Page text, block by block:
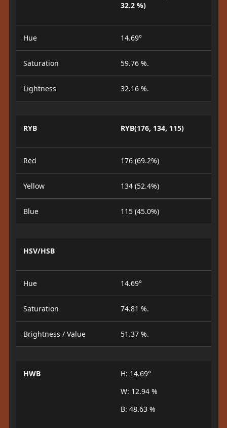
32.2 %)
Hue 14.69°
Saturation 59.76 %.
Lightness 32.16 %.
RYB RYB(176, 134, 115)
Red 176 (69.2%)
Yellow 134 (52.4%)
Blue 115 (45.0%)
HSV/HSB
Hue 14.69°
Saturation 74.81 %.
Brightness / Value 51.37 %.
HWB
H: 14.69°
W: 12.94 %
B: 48.63 %